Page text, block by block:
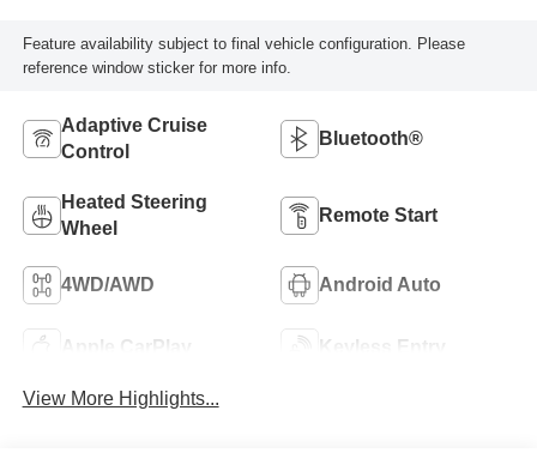
Feature availability subject to final vehicle configuration. Please
reference window sticker for more info.
Adaptive Cruise
Control
Bluetooth®
Heated Steering
Wheel
Remote Start
4WD/AWD Android Auto
Apple CarPlay Keyless Entry
View More Highlights...